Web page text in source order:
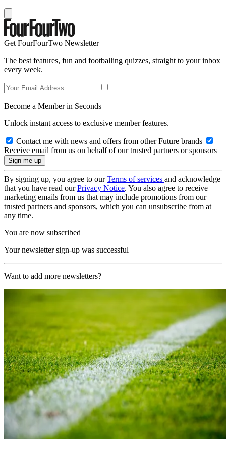
Get FourFourTwo Newsletter
The best features, fun and footballing quizzes, straight to your inbox
every week.
Become a Member in Seconds
Unlock instant access to exclusive member features.
Contact me with news and offers from other Future brands
Receive email from us on behalf of our trusted partners or sponsors
By signing up, you agree to ourTerms of services and acknowledge
that you have read ourPrivacy Notice. You also agree to receive
marketing emails from us that may include promotions from our
trusted partners and sponsors, which you can unsubscribe from at
any time.
You are now subscribed
Your newsletter sign-up was successful
Want to add more newsletters?